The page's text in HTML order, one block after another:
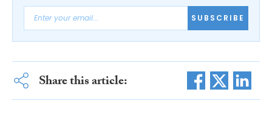
SUBSCRIBE
Share this article: